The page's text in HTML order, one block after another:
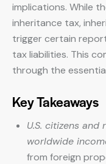
implications. While
inheritance tax,
trigger certain
tax liabilities. This
through the
Key Takeaways
U.S. citizens
worldwide
from foreign